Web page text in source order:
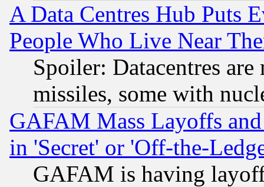
A Data Centres Hub Puts
People Who Live Near
Spoiler: Datacentres
missiles, some with
GAFAM Mass Layoffs
in 'Secret' or 'Off-the-
GAFAM is having